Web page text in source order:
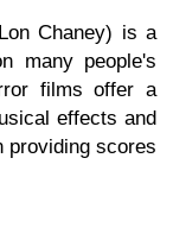
Chaney) is a
many people's
films offer a
effects and
providing scores